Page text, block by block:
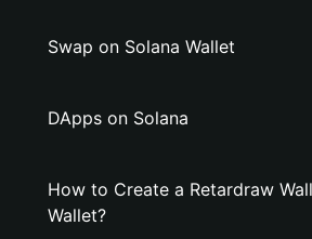
Swap on Solana Wallet
DApps on Solana
How to Create a Retardraw
Wallet?